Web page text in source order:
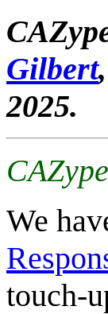
Gilbert,
2025.
We
touch-